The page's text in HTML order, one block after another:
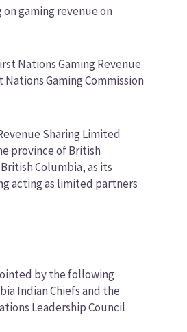
gaming revenue on
Nations Gaming Revenue
Gaming Commission
Sharing Limited
province of British
Columbia, as its
acting as limited partners
by the following
Indian Chiefs and the
Leadership Council